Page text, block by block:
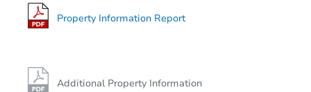
Property Information Report
Additional Property Information